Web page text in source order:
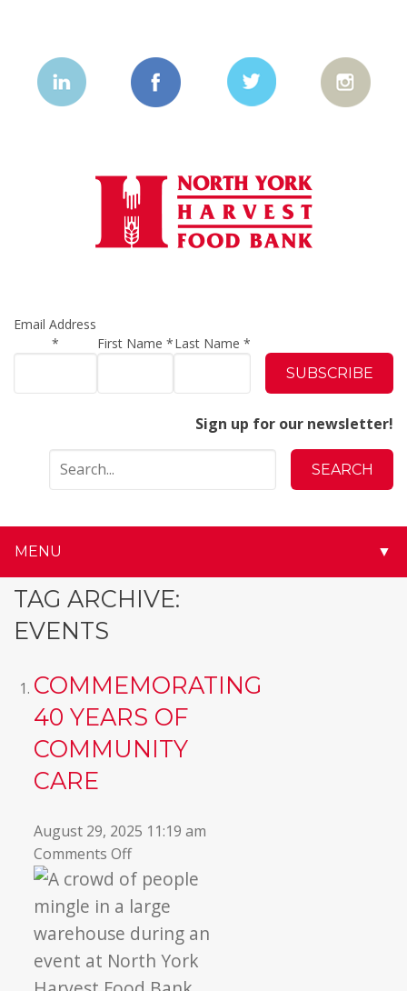
Email Address
*
First Name*Last Name *
Sign up for our newsletter!
MENU ▼
TAG ARCHIVE:
EVENTS
COMMEMORATING
40 YEARS OF
COMMUNITY
CARE
August 29, 2025 11:19 am
Comments Offon
Commemorating
40
years
of
community